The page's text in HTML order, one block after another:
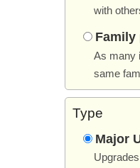
with
Family
As many
same
Type
Major